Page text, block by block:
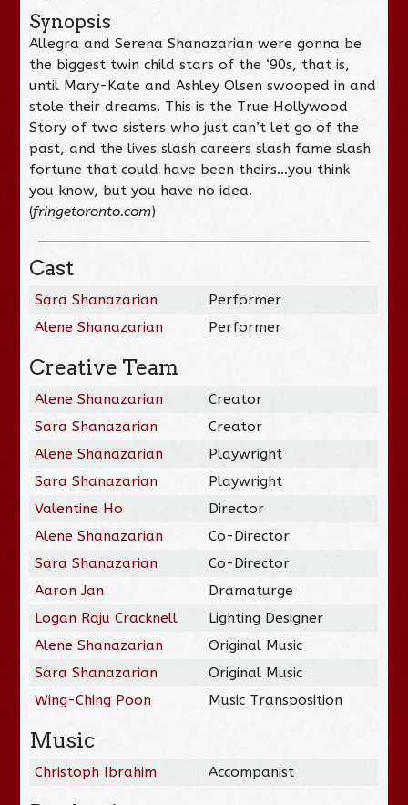
Synopsis
Allegra and Serena Shanazarian were gonna be
the biggest twin child stars of the ‘90s, that is,
until Mary-Kate and Ashley Olsen swooped in and
stole their dreams. This is the True Hollywood
Story of two sisters who just can’t let go of the
past, and the lives slash careers slash fame slash
fortune that could have been theirs…you think
you know, but you have no idea.
(fringetoronto.com)
Cast
Sara Shanazarian
Performer
Alene Shanazarian
Performer
Creative Team
Alene Shanazarian
Creator
Sara Shanazarian
Creator
Alene Shanazarian
Playwright
Sara Shanazarian
Playwright
Valentine Ho
Director
Alene Shanazarian
Co-Director
Sara Shanazarian
Co-Director
Aaron Jan
Dramaturge
Logan Raju Cracknell
Lighting Designer
Alene Shanazarian
Original Music
Sara Shanazarian
Original Music
Wing-Ching Poon
Music Transposition
Music
Christoph Ibrahim Accompanist